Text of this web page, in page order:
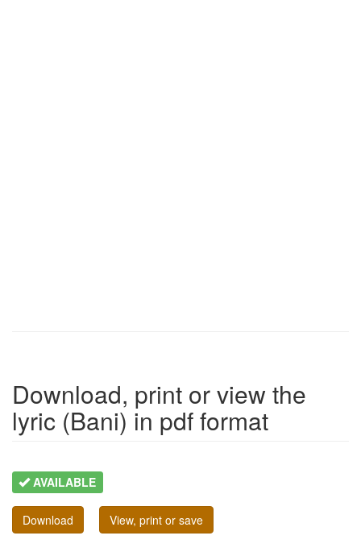
Download, print or view the
lyric (Bani) in pdf format
AVAILABLE
Download View, print or save